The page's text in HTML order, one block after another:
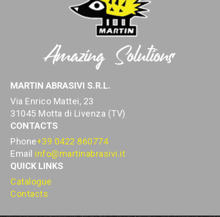
MARTIN ABRASIVI S.R.L.
Via Enrico Mattei, 23
31045 Motta di Livenza (TV)
CONTACTS
Phone+39 0422 860774
Email info@martinabrasivi.it
QUICK LINKS
Catalogue
Contacts